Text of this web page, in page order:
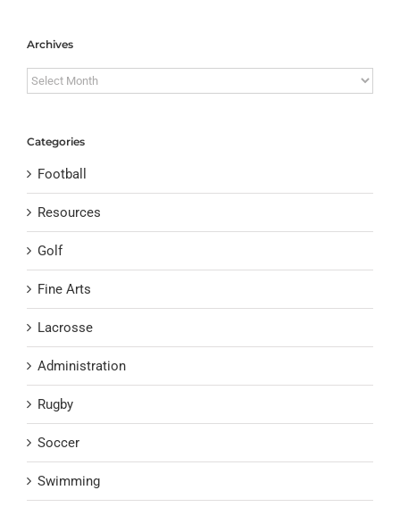
Archives
Archives
Categories
Football
Resources
Golf
Fine Arts
Lacrosse
Administration
Rugby
Soccer
Swimming